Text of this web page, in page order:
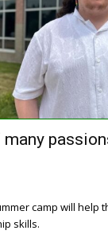
many
camp will help
skills.